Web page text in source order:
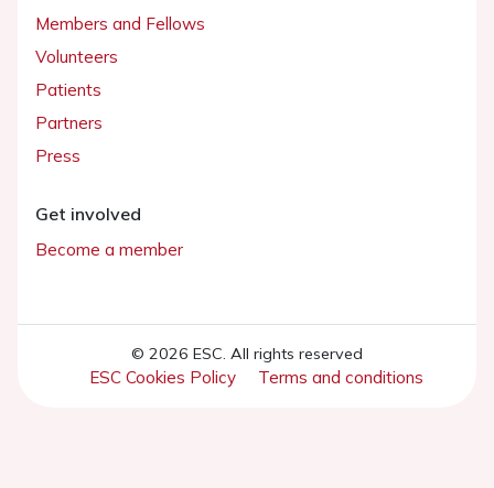
Members and Fellows
Volunteers
Patients
Partners
Press
Get involved
Become a member
© 2026 ESC. All rights reserved
ESC Cookies Policy Terms and conditions